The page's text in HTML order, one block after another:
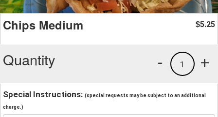
Chips Medium $5.25
Quantity +
1
-
Special Instructions: (special requests may be subject to an additional
charge.)